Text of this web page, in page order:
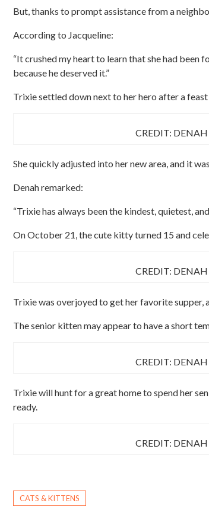
But, thanks to prompt assistance from a
According to Jacqueline:
“It crushed my heart to learn that she had been
because he deserved it.”
Trixie settled down next to her hero after a
CREDIT: DENAH
She quickly adjusted into her new area, and it
Denah remarked:
“Trixie has always been the kindest, quietest,
On October 21, the cute kitty turned 15 and
CREDIT: DENAH
Trixie was overjoyed to get her favorite supper,
The senior kitten may appear to have a short
CREDIT: DENAH
Trixie will hunt for a great home to spend her
ready.
CREDIT: DENAH
CATS & KITTENS